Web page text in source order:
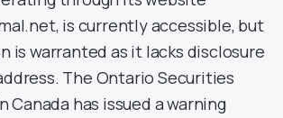
is currently accessible, but
is warranted as it lacks disclosure
The Ontario Securities
Canada has issued a warning